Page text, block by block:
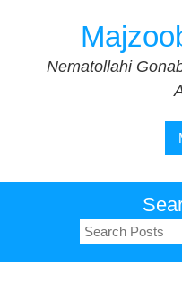
Nematollahi
Search
for: